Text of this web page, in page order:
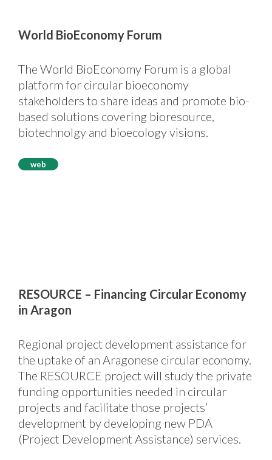
World BioEconomy Forum
The World BioEconomy Forum is a global
platform for circular bioeconomy
stakeholders to share ideas and promote bio-
based solutions covering bioresource,
biotechnolgy and bioecology visions.
web
RESOURCE – Financing Circular Economy
in Aragon
Regional project development assistance for
the uptake of an Aragonese circular economy.
The RESOURCE project will study the private
funding opportunities needed in circular
projects and facilitate those projects’
development by developing new PDA
(Project Development Assistance) services.